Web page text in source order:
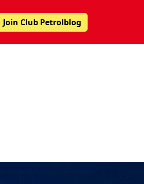
Join Club Petrolblog